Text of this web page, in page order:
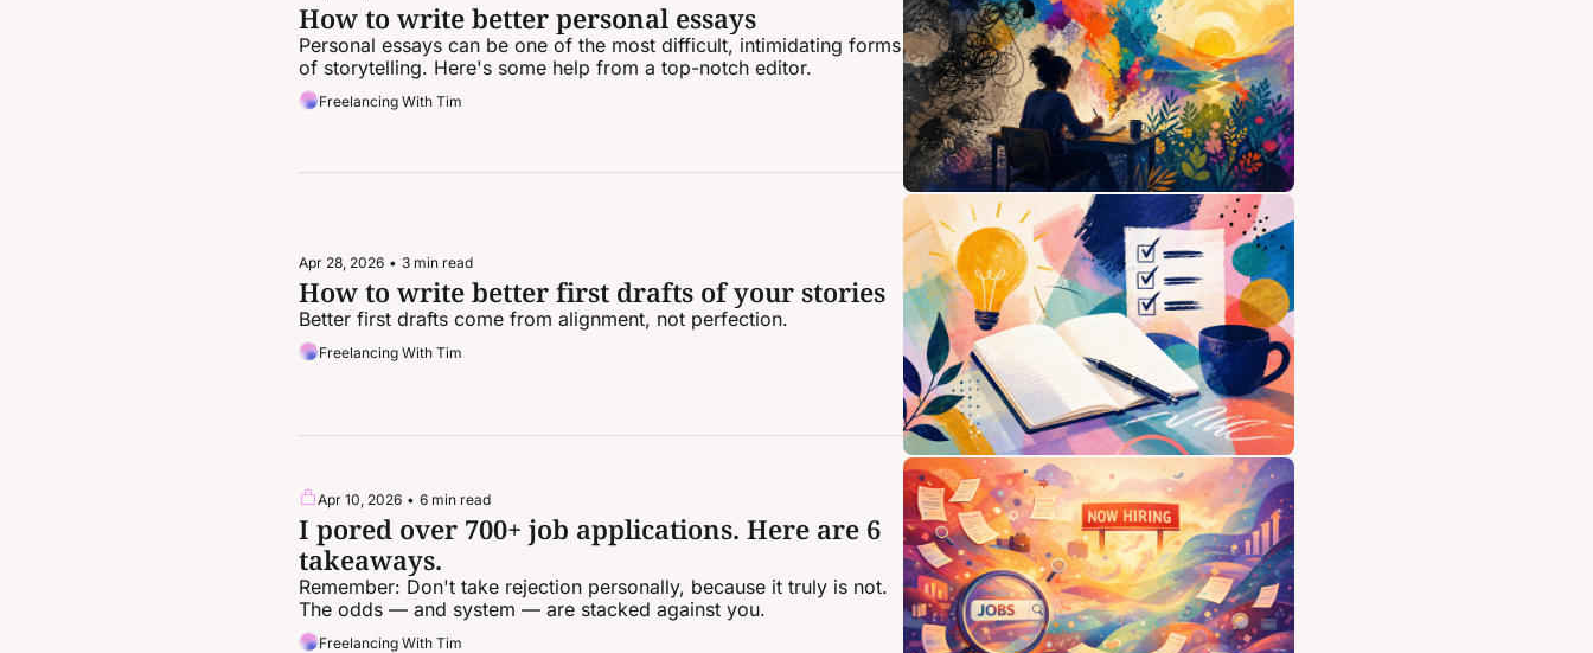
How to write better personal essays
Personal essays can be one of the most difficult, intimidating forms
of storytelling. Here's some help from a top-notch editor.
Freelancing With Tim
Apr 28, 2026 • 3 min read
How to write better first drafts of your stories
Better first drafts come from alignment, not perfection.
Freelancing With Tim
Apr 10, 2026 • 6 min read
I pored over 700+ job applications. Here are 6
takeaways.
Remember: Don't take rejection personally, because it truly is not.
The odds — and system — are stacked against you.
Freelancing With Tim